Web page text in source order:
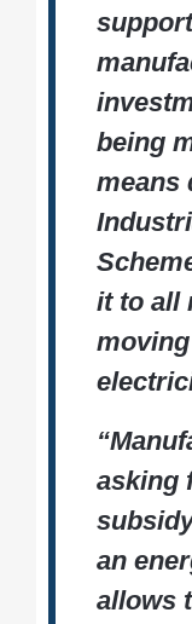
being
means
it to all
asking
an
allows